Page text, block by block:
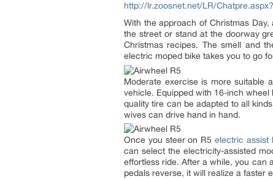
http://lr.zoosnet.net/LR/
With the approach of Christmas
the street or stand at the doorway
Christmas recipes. The smell and
electric moped bike takes you to go
Moderate exercise is more suitable
vehicle. Equipped with 16-inch
quality tire can be adapted to all
wives can drive hand in hand.
Once you steer on R5electric assist
can select the electricity-assisted
effortless ride. After a while, you can
pedals reverse, it will realize a faster